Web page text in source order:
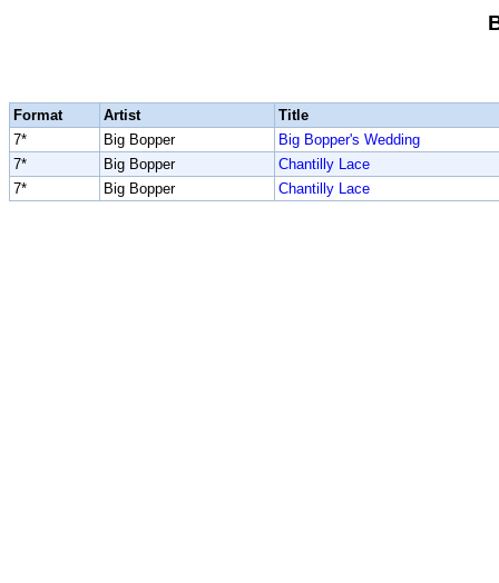
Format Artist
Title
7*
Big Bopper
Big Bopper's Wedding
7*
Big Bopper
Chantilly Lace
7*
Big Bopper Chantilly Lace